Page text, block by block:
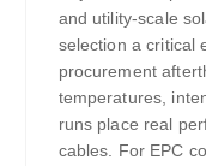
and utility-scale
selection a critical
procurement
temperatures,
runs place real
cables. For EPC